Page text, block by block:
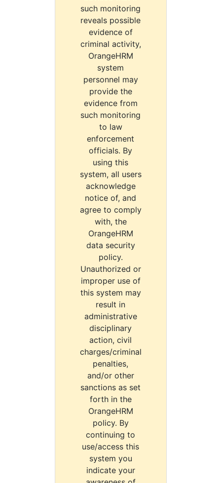
such monitoring
reveals possible
evidence of
criminal activity,
OrangeHRM
system
personnel may
provide the
evidence from
such monitoring
to law
enforcement
officials. By
using this
system, all users
acknowledge
notice of, and
agree to comply
with, the
OrangeHRM
data security
policy.
Unauthorized or
improper use of
this system may
result in
administrative
disciplinary
action, civil
charges/criminal
penalties,
and/or other
sanctions as set
forth in the
OrangeHRM
policy. By
continuing to
use/access this
system you
indicate your